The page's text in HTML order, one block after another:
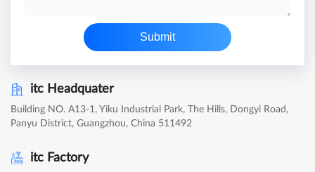
Submit
itc Headquater
Building NO. A13-1, Yiku Industrial Park, The Hills, Dongyi Road,
Panyu District, Guangzhou, China 511492
itc Factory